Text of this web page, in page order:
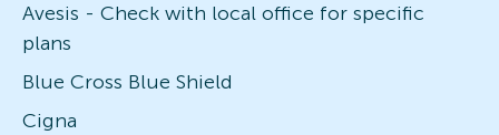
Avesis - Check with local office for specific
plans
Blue Cross Blue Shield
Cigna